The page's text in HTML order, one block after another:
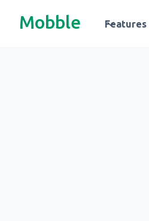
Mobble Features